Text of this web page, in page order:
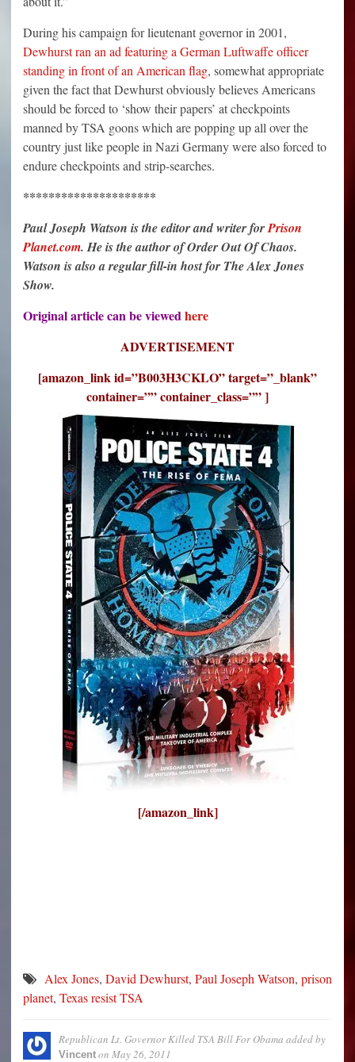
During his campaign for lieutenant governor in 2001,
Dewhurst ran an ad featuring a German Luftwaffe officer
standing in front of an American flag, somewhat appropriate
given the fact that Dewhurst obviously believes Americans
should be forced to ‘show their papers’ at checkpoints
manned by TSA goons which are popping up all over the
country just like people in Nazi Germany were also forced to
endure checkpoints and strip-searches.
*********************
Paul Joseph Watson is the editor and writer forPrison
Planet.com. He is the author of Order Out Of Chaos.
Watson is also a regular fill-in host for The Alex Jones
Show.
Original article can be viewedhere
ADVERTISEMENT
[amazon_link id=”B003H3CKLO” target=”_blank”
container=”” container_class=”” ]
[/amazon_link]
Alex Jones, David Dewhurst, Paul Joseph Watson, prison
planet, Texas resist TSA
Republican Lt. Governor Killed TSA Bill For Obama added by
Vincent on May 26, 2011